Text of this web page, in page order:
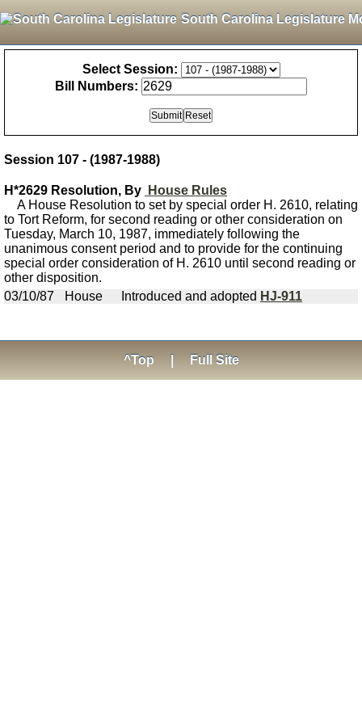
South Carolina Legislature
Select Session:
Bill Numbers:
Session 107 - (1987-1988)
H*2629 Resolution, By
House Rules
A House Resolution to set by special order H. 2610, relating
to Tort Reform, for second reading or other consideration on
Tuesday, March 10, 1987, immediately following the
unanimous consent period and to provide for the continuing
special order consideration of H. 2610 until second reading or
other disposition.
03/10/87
House Introduced and adopted HJ-911
^Top Full Site